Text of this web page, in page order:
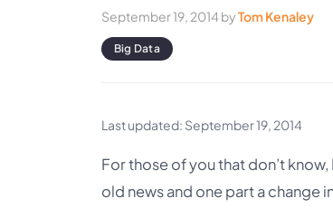
September 19, 2014 byTom Kenaley
Big Data
Last updated: September 19, 2014
For those of you that don’t
old news and one part a change